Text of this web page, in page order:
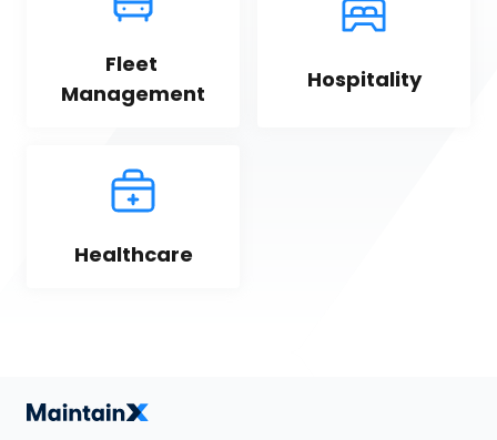
Fleet
Management
Hospitality
Healthcare